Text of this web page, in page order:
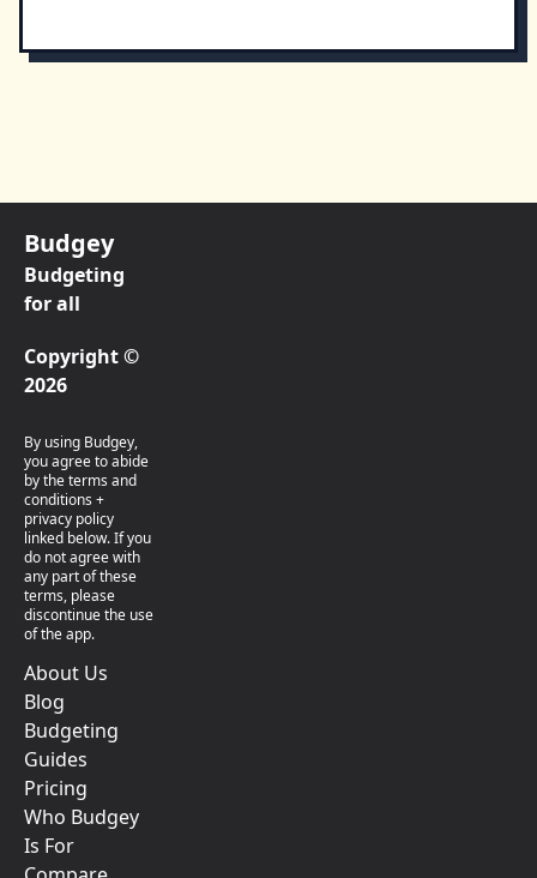
Budgey
Budgeting
for all
Copyright ©
2026
By using Budgey,
you agree to abide
by the terms and
conditions +
privacy policy
linked below. If you
do not agree with
any part of these
terms, please
discontinue the use
of the app.
About Us
Blog
Budgeting
Guides
Pricing
Who Budgey
Is For